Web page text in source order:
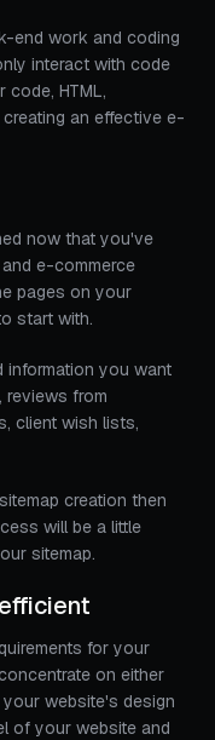
end work and coding
interact with code
HTML,
an effective e-
now that you've
e-commerce
pages on your
start with.
information you want
reviews from
client wish lists,
creation then
will be a little
sitemap.
for your
on either
website's design
of your website and